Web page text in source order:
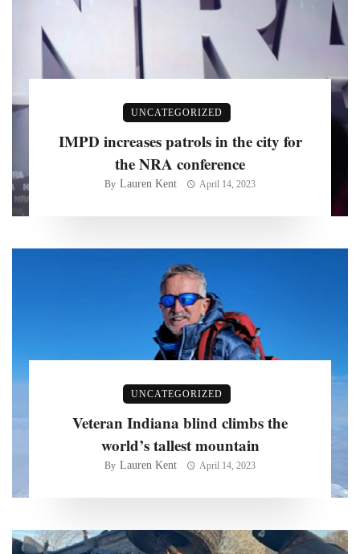
UNCATEGORIZED
IMPD increases patrols in the city for
the NRA conference
By Lauren Kent April 14, 2023
UNCATEGORIZED
Veteran Indiana blind climbs the
world’s tallest mountain
By Lauren Kent April 14, 2023